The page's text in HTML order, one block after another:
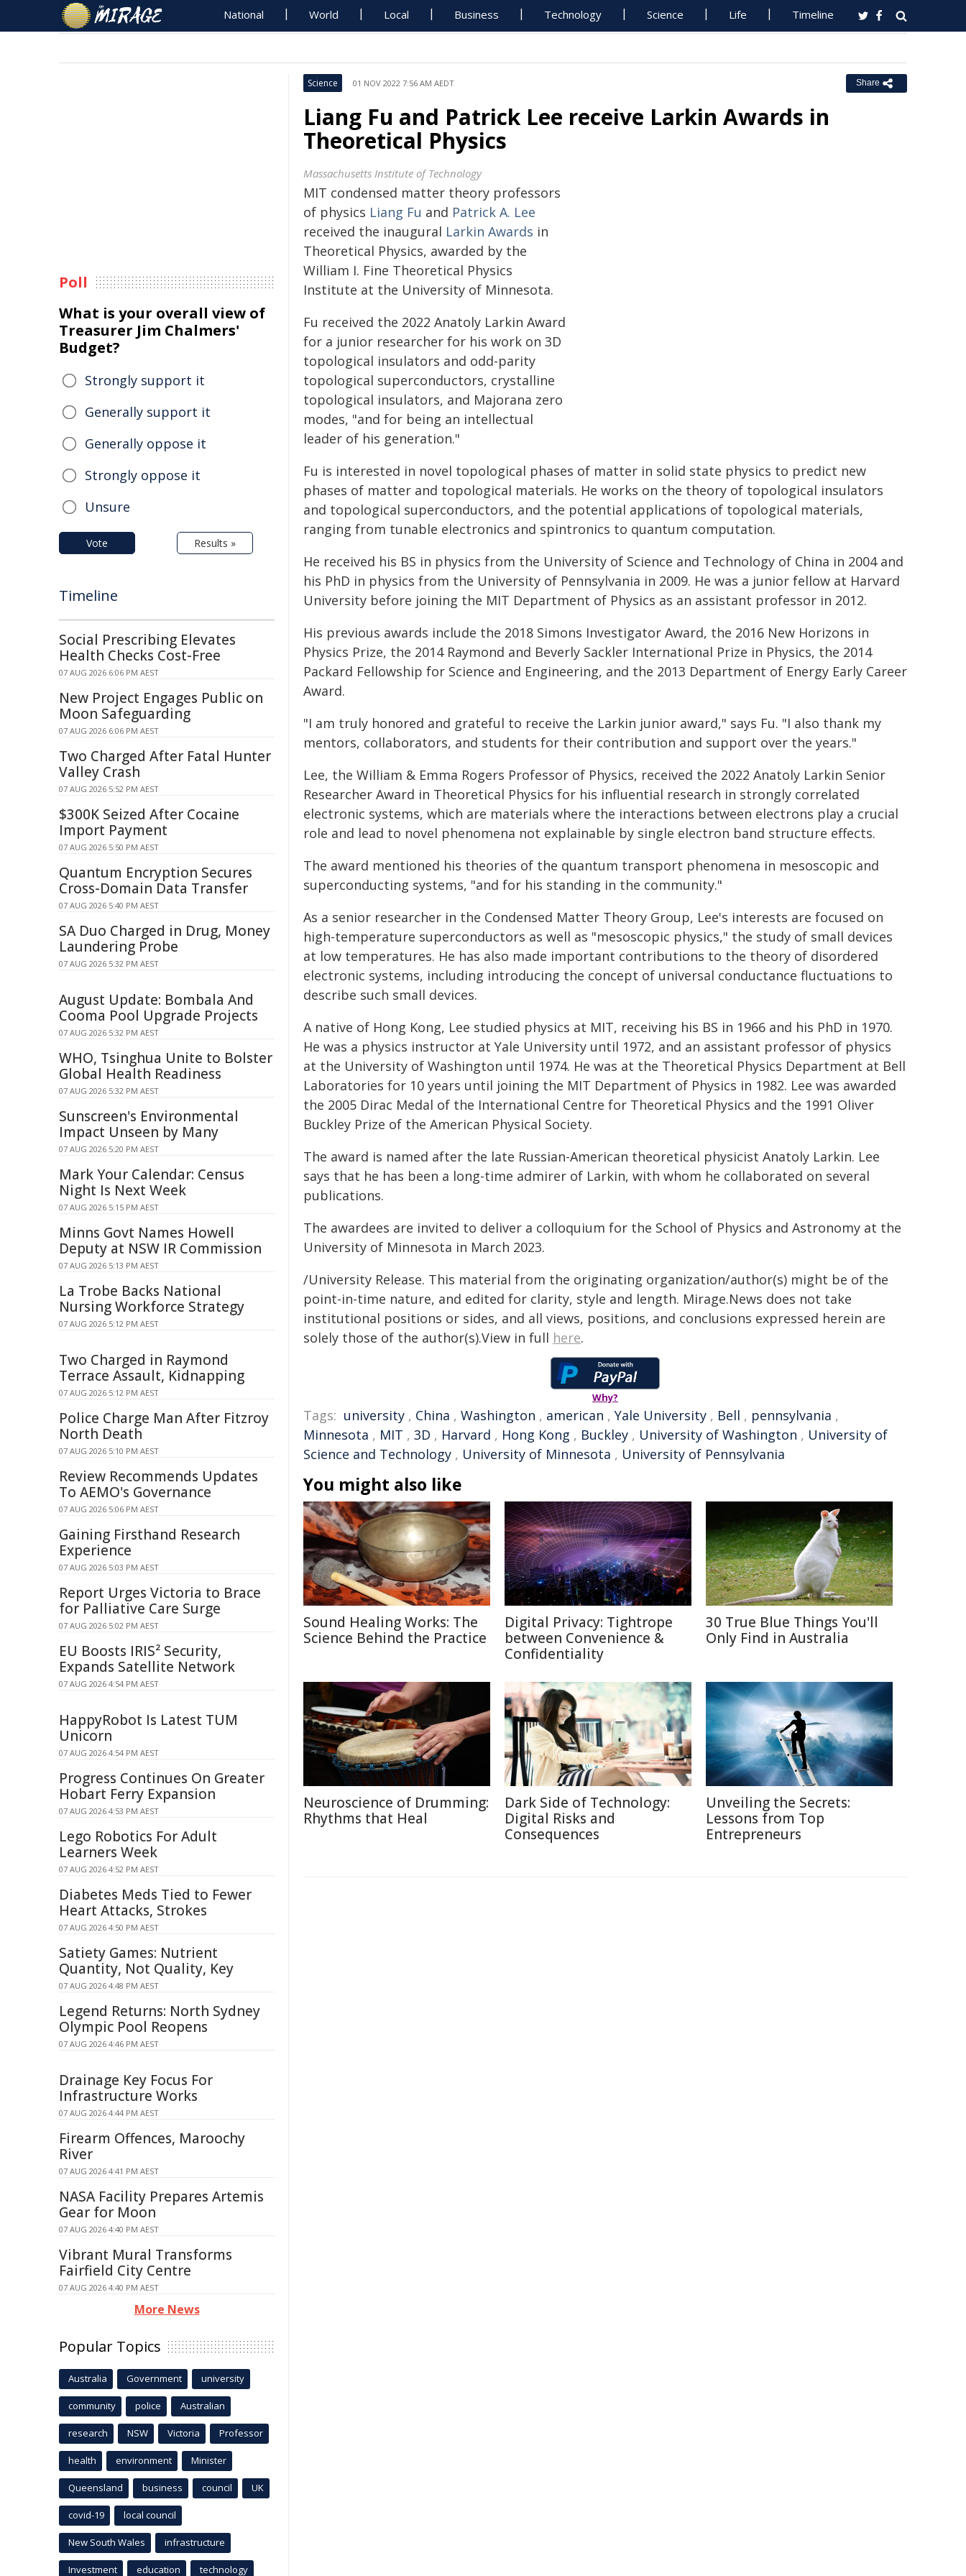
National World Local Business Technology Science Life Timeline
Science 01 NOV 2022 7:56 AM AEDT Share
Liang Fu and Patrick Lee receive Larkin Awards in
Theoretical Physics
Massachusetts Institute of Technology
MIT condensed matter theory professors
of physics Liang Fu and Patrick A. Lee
received the inaugural Larkin Awards in
Theoretical Physics, awarded by the
William I. Fine Theoretical Physics
Institute at the University of Minnesota.
Fu received the 2022 Anatoly Larkin Award
for a junior researcher for his work on 3D
topological insulators and odd-parity
topological superconductors, crystalline
topological insulators, and Majorana zero
modes, "and for being an intellectual
leader of his generation."
Fu is interested in novel topological phases of matter in solid state physics to predict new
phases of matter and topological materials. He works on the theory of topological insulators
and topological superconductors, and the potential applications of topological materials,
ranging from tunable electronics and spintronics to quantum computation.
He received his BS in physics from the University of Science and Technology of China in 2004 and
his PhD in physics from the University of Pennsylvania in 2009. He was a junior fellow at Harvard
University before joining the MIT Department of Physics as an assistant professor in 2012.
His previous awards include the 2018 Simons Investigator Award, the 2016 New Horizons in
Physics Prize, the 2014 Raymond and Beverly Sackler International Prize in Physics, the 2014
Packard Fellowship for Science and Engineering, and the 2013 Department of Energy Early Career
Award.
"I am truly honored and grateful to receive the Larkin junior award," says Fu. "I also thank my
mentors, collaborators, and students for their contribution and support over the years."
Lee, the William & Emma Rogers Professor of Physics, received the 2022 Anatoly Larkin Senior
Researcher Award in Theoretical Physics for his influential research in strongly correlated
electronic systems, which are materials where the interactions between electrons play a crucial
role and lead to novel phenomena not explainable by single electron band structure effects.
The award mentioned his theories of the quantum transport phenomena in mesoscopic and
superconducting systems, "and for his standing in the community."
As a senior researcher in the Condensed Matter Theory Group, Lee's interests are focused on
high-temperature superconductors as well as "mesoscopic physics," the study of small devices
at low temperatures. He has also made important contributions to the theory of disordered
electronic systems, including introducing the concept of universal conductance fluctuations to
describe such small devices.
A native of Hong Kong, Lee studied physics at MIT, receiving his BS in 1966 and his PhD in 1970.
He was a physics instructor at Yale University until 1972, and an assistant professor of physics
at the University of Washington until 1974. He was at the Theoretical Physics Department at Bell
Laboratories for 10 years until joining the MIT Department of Physics in 1982. Lee was awarded
the 2005 Dirac Medal of the International Centre for Theoretical Physics and the 1991 Oliver
Buckley Prize of the American Physical Society.
The award is named after the late Russian-American theoretical physicist Anatoly Larkin. Lee
says that he has been a long-time admirer of Larkin, with whom he collaborated on several
publications.
The awardees are invited to deliver a colloquium for the School of Physics and Astronomy at the
University of Minnesota in March 2023.
/University Release. This material from the originating organization/author(s) might be of the
point-in-time nature, and edited for clarity, style and length. Mirage.News does not take
institutional positions or sides, and all views, positions, and conclusions expressed herein are
solely those of the author(s).View in full here.
Why?
Tags: university , China , Washington , american , Yale University , Bell , pennsylvania ,
Minnesota , MIT , 3D , Harvard , Hong Kong , Buckley , University of Washington , University of
Science and Technology , University of Minnesota , University of Pennsylvania
You might also like
Sound Healing Works: The
Science Behind the Practice
Digital Privacy: Tightrope
between Convenience &
Confidentiality
30 True Blue Things You'll
Only Find in Australia
Neuroscience of Drumming:
Rhythms that Heal
Dark Side of Technology:
Digital Risks and
Consequences
Unveiling the Secrets:
Lessons from Top
Entrepreneurs
Poll
What is your overall view of
Treasurer Jim Chalmers'
Budget?
Strongly support it
Generally support it
Generally oppose it
Strongly oppose it
Unsure
Vote Results »
Timeline
Social Prescribing Elevates
Health Checks Cost-Free
07 AUG 2026 6:06 PM AEST
New Project Engages Public on
Moon Safeguarding
07 AUG 2026 6:06 PM AEST
Two Charged After Fatal Hunter
Valley Crash
07 AUG 2026 5:52 PM AEST
$300K Seized After Cocaine
Import Payment
07 AUG 2026 5:50 PM AEST
Quantum Encryption Secures
Cross-Domain Data Transfer
07 AUG 2026 5:40 PM AEST
SA Duo Charged in Drug, Money
Laundering Probe
07 AUG 2026 5:32 PM AEST
August Update: Bombala And
Cooma Pool Upgrade Projects
07 AUG 2026 5:32 PM AEST
WHO, Tsinghua Unite to Bolster
Global Health Readiness
07 AUG 2026 5:32 PM AEST
Sunscreen's Environmental
Impact Unseen by Many
07 AUG 2026 5:20 PM AEST
Mark Your Calendar: Census
Night Is Next Week
07 AUG 2026 5:15 PM AEST
Minns Govt Names Howell
Deputy at NSW IR Commission
07 AUG 2026 5:13 PM AEST
La Trobe Backs National
Nursing Workforce Strategy
07 AUG 2026 5:12 PM AEST
Two Charged in Raymond
Terrace Assault, Kidnapping
07 AUG 2026 5:12 PM AEST
Police Charge Man After Fitzroy
North Death
07 AUG 2026 5:10 PM AEST
Review Recommends Updates
To AEMO's Governance
07 AUG 2026 5:06 PM AEST
Gaining Firsthand Research
Experience
07 AUG 2026 5:03 PM AEST
Report Urges Victoria to Brace
for Palliative Care Surge
07 AUG 2026 5:02 PM AEST
EU Boosts IRIS² Security,
Expands Satellite Network
07 AUG 2026 4:54 PM AEST
HappyRobot Is Latest TUM
Unicorn
07 AUG 2026 4:54 PM AEST
Progress Continues On Greater
Hobart Ferry Expansion
07 AUG 2026 4:53 PM AEST
Lego Robotics For Adult
Learners Week
07 AUG 2026 4:52 PM AEST
Diabetes Meds Tied to Fewer
Heart Attacks, Strokes
07 AUG 2026 4:50 PM AEST
Satiety Games: Nutrient
Quantity, Not Quality, Key
07 AUG 2026 4:48 PM AEST
Legend Returns: North Sydney
Olympic Pool Reopens
07 AUG 2026 4:46 PM AEST
Drainage Key Focus For
Infrastructure Works
07 AUG 2026 4:44 PM AEST
Firearm Offences, Maroochy
River
07 AUG 2026 4:41 PM AEST
NASA Facility Prepares Artemis
Gear for Moon
07 AUG 2026 4:40 PM AEST
Vibrant Mural Transforms
Fairfield City Centre
07 AUG 2026 4:40 PM AEST
More News
Popular Topics
Australia Government university
community police Australian
research NSW Victoria Professor
health environment Minister
Queensland business council UK
covid-19 local council
New South Wales infrastructure
Investment education technology